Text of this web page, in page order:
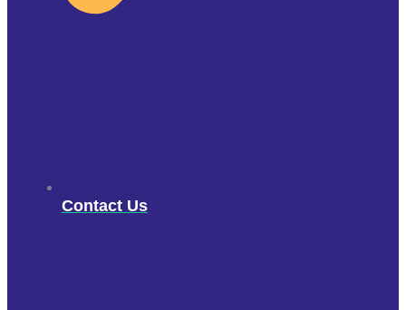
Contact Us